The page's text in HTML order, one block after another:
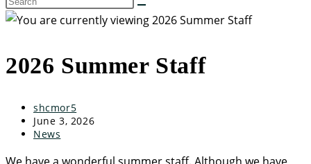
2026 Summer Staff
shcmor5
June 3, 2026
News